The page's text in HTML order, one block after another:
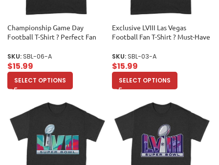
Championship Game Day
Football T-Shirt ? Perfect Fan
Game Celebrations Unisex Adult
SKU:SBL-06-A
$15.99
SELECT OPTIONS
Exclusive LVIII Las Vegas
Football Fan T-Shirt ? Must-Have
Sports Enthusiasts & Collectors
Unisex Adult
SKU:SBL-03-A
$15.99
SELECT OPTIONS